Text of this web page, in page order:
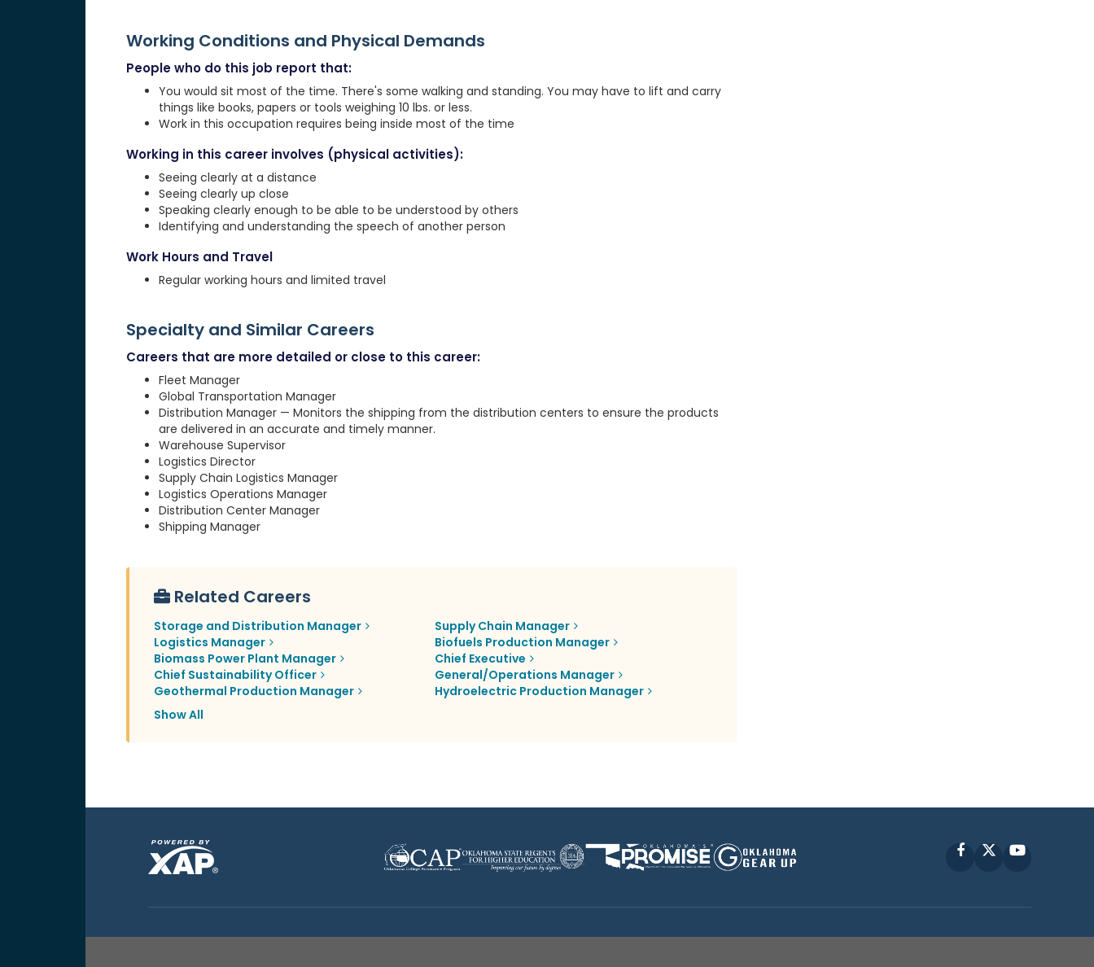
Working Conditions and Physical Demands
People who do this job report that:
You would sit most of the time. There's some walking and standing. You may have to lift and carry
things like books, papers or tools weighing 10 lbs. or less.
Work in this occupation requires being inside most of the time
Working in this career involves (physical activities):
Seeing clearly at a distance
Seeing clearly up close
Speaking clearly enough to be able to be understood by others
Identifying and understanding the speech of another person
Work Hours and Travel
Regular working hours and limited travel
Specialty and Similar Careers
Careers that are more detailed or close to this career:
Fleet Manager
Global Transportation Manager
Distribution Manager — Monitors the shipping from the distribution centers to ensure the products
are delivered in an accurate and timely manner.
Warehouse Supervisor
Logistics Director
Supply Chain Logistics Manager
Logistics Operations Manager
Distribution Center Manager
Shipping Manager
Related Careers
Storage and Distribution Manager
Supply Chain Manager
Logistics Manager
Biofuels Production Manager
Biomass Power Plant Manager
Chief Executive
Chief Sustainability Officer
General/Operations Manager
Geothermal Production Manager
Hydroelectric Production Manager
Show All
FacebookYouTube